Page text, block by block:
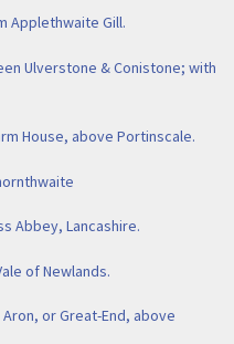
Applethwaite Gill.
Ulverstone & Conistone; with
House, above Portinscale.
Abbey, Lancashire.
of Newlands.
or Great-End, above